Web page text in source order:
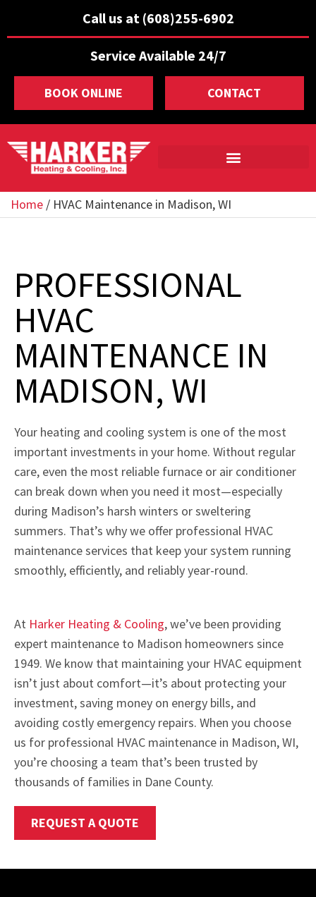
Call us at (608)255-6902
Service Available 24/7
BOOK ONLINE CONTACT
Home / HVAC Maintenance in Madison, WI
PROFESSIONAL
HVAC
MAINTENANCE IN
MADISON, WI
Your heating and cooling system is one of the most
important investments in your home. Without regular
care, even the most reliable furnace or air conditioner
can break down when you need it most—especially
during Madison’s harsh winters or sweltering
summers. That’s why we offer professional HVAC
maintenance services that keep your system running
smoothly, efficiently, and reliably year-round.
At Harker Heating & Cooling, we’ve been providing
expert maintenance to Madison homeowners since
1949. We know that maintaining your HVAC equipment
isn’t just about comfort—it’s about protecting your
investment, saving money on energy bills, and
avoiding costly emergency repairs. When you choose
us for professional HVAC maintenance in Madison, WI,
you’re choosing a team that’s been trusted by
thousands of families in Dane County.
REQUEST A QUOTE